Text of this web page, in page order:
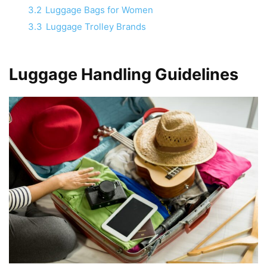
3.2 Luggage Bags for Women
3.3 Luggage Trolley Brands
Luggage Handling Guidelines